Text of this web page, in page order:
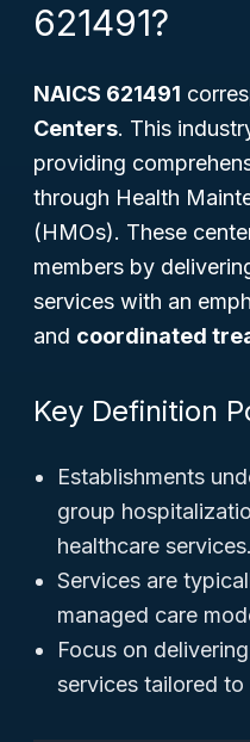
621491?
NAICS 621491
Centers. This
providing
through Health
(HMOs). These
members by
services with an
and coordinated
Key Definition
Establishments
group
healthcare services.
Services are
managed care
Focus on
services tailored to